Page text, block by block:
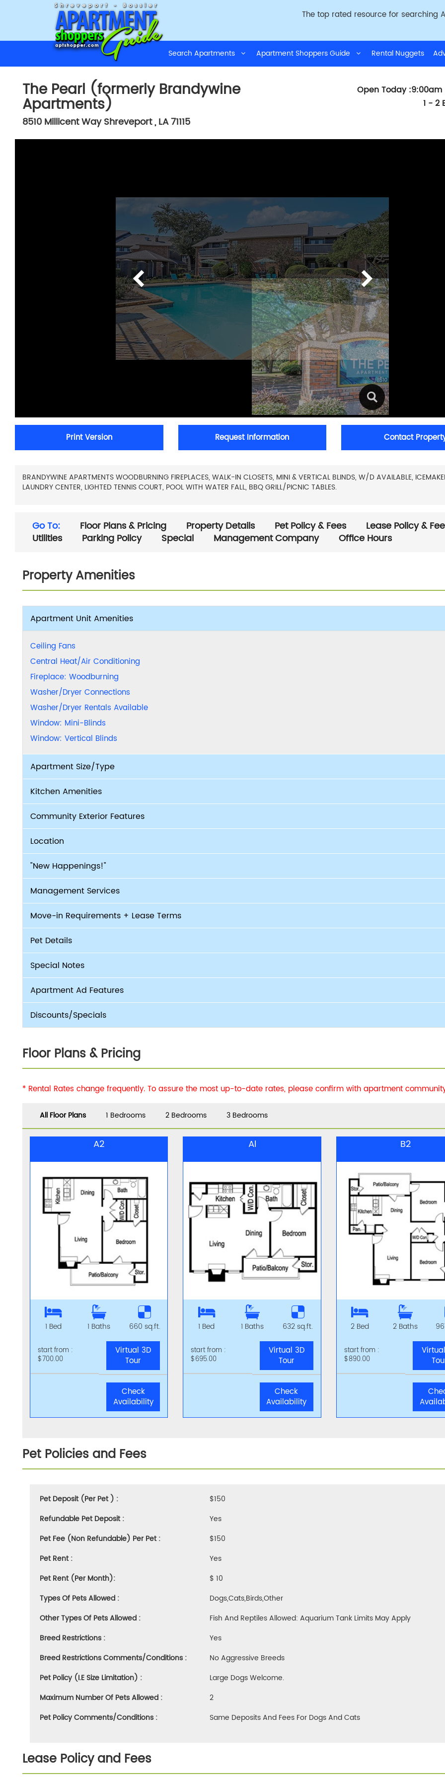
The top rated resource for searching
Search Apartments Apartment Shoppers Guide Rental Nuggets
The Pearl (formerly Brandywine
Apartments)
8510 Millicent WayShreveport,LA71115
Open Today
1 - 2
Print Version Request Information Contact
BRANDYWINE APARTMENTS WOODBURNING FIREPLACES, WALK-IN CLOSETS, MINI & VERTICAL BLINDS, W/D AVAILABLE,
LAUNDRY CENTER, LIGHTED TENNIS COURT, POOL WITH WATER FALL, BBQ GRILL/PICNIC TABLES.
Go To: Floor Plans & Pricing Property Details Pet Policy & Fees
Lease Policy &
Utilities
Parking Policy Special Management Company Office Hours
Property Amenities
Apartment Unit Amenities
Ceiling Fans
Central Heat/Air Conditioning
Fireplace: Woodburning
Washer/Dryer Connections
Washer/Dryer Rentals Available
Window: Mini-Blinds
Window: Vertical Blinds
Apartment Size/Type
Kitchen Amenities
Community Exterior Features
Location
"New Happenings!"
Management Services
Move-in Requirements + Lease Terms
Pet Details
Special Notes
Apartment Ad Features
Discounts/Specials
Floor Plans & Pricing
* Rental Rates change frequently. To assure the most up-to-date rates, please confirm with apartment
All Floor Plans 1 Bedrooms 2 Bedrooms 3 Bedrooms
A2
1 Bed 1 Baths 660 sq.ft.
start from :
$700.00
Virtual 3D
Tour
Check
Availability
Al
1 Bed 1 Baths 632 sq.ft.
start from :
$695.00
Virtual 3D
Tour
Check
Availability
B2
2 Bed 2 Baths
start from :
$890.00
Pet Policies and Fees
Pet Deposit (Per Pet ) :
$150
Refundable Pet Deposit :
Yes
Pet Fee (Non Refundable) Per Pet :
$150
Pet Rent :
Yes
Pet Rent (Per Month):
$ 10
Types Of Pets Allowed :
Dogs,cats,birds,other
Other Types Of Pets Allowed :
Fish And Reptiles Allowed: Aquarium Tank Limits May Apply
Breed Restrictions :
Yes
Breed Restrictions Comments/Conditions :
No Aggressive Breeds
Pet Policy (i.e Size Limitation) :
Large Dogs Welcome.
Maximum Number Of Pets Allowed :
2
Pet Policy Comments/Conditions :
Same Deposits And Fees For Dogs And Cats
Lease Policy and Fees